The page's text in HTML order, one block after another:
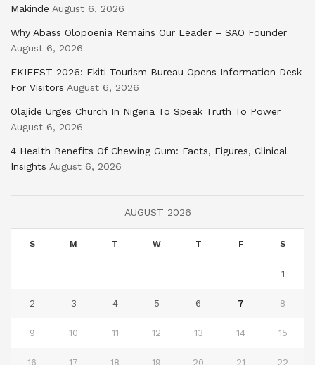
Makinde August 6, 2026
Why Abass Olopoenia Remains Our Leader – SAO Founder
August 6, 2026
EKIFEST 2026: Ekiti Tourism Bureau Opens Information Desk
For Visitors August 6, 2026
Olajide Urges Church In Nigeria To Speak Truth To Power
August 6, 2026
4 Health Benefits Of Chewing Gum: Facts, Figures, Clinical
Insights August 6, 2026
AUGUST 2026
S M T W T F S
1
2 3 4 5 6 7 8
9 10 11 12 13 14 15
16 17 18 19 20 21 22